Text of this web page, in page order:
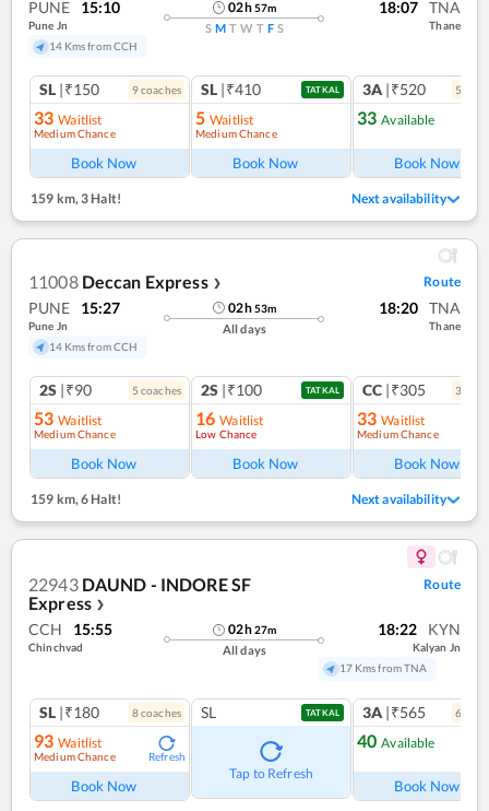
PUNE 15:10
Pune Jn
14 Kms from CCH
02h57m
S M T W T F S
18:07 TNA
Thane
SL |₹150 9coaches
33 Waitlist
Medium Chance
Book Now
SL |₹410 TATKAL
5 Waitlist
Medium Chance
Book Now
3A |₹520 5
33 Available
Book Now
159 km,3 Halt! Next availability
11008 Deccan Express ❯ Route
PUNE 15:27
Pune Jn
14 Kms from CCH
02h53m
All days
18:20 TNA
Thane
2S |₹90 5 coaches
53 Waitlist
Medium Chance
Book Now
2S |₹100 TATKAL
16 Waitlist
Low Chance
Book Now
CC |₹305 3
33 Waitlist
Medium Chance
Book Now
159 km,6 Halt! Next availability
22943 DAUND - INDORE SF
Express ❯
Route
CCH 15:55
Chinchvad
02h27m
All days
18:22 KYN
Kalyan Jn
17 Kms from TNA
SL |₹180 8coaches
93 Waitlist
Medium Chance Refresh
Book Now
SL TATKAL
Tap to Refresh
3A |₹565 6
40 Available
Book Now